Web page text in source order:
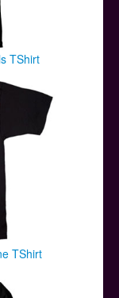
TShirt
TShirt